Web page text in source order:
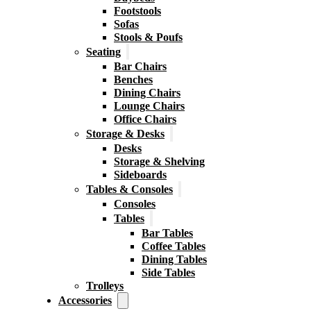
Footstools
Sofas
Stools & Poufs
Seating
Bar Chairs
Benches
Dining Chairs
Lounge Chairs
Office Chairs
Storage & Desks
Desks
Storage & Shelving
Sideboards
Tables & Consoles
Consoles
Tables
Bar Tables
Coffee Tables
Dining Tables
Side Tables
Trolleys
Accessories